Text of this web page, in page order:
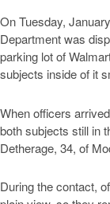
On Tuesday,
Department was
parking lot of
subjects inside of it
When officers
both subjects still in
Detherage, 34, of
During the contact,